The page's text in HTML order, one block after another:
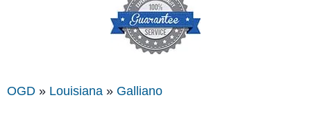
OGD » Louisiana » Galliano